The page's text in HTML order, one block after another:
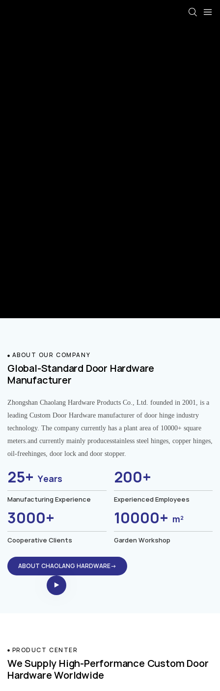
ABOUT OUR COMPANY
Global-Standard Door Hardware
Manufacturer
Zhongshan Chaolang Hardware Products Co., Ltd. founded in 2001, is a
leading Custom Door Hardware manufacturer of door hinge industry
technology. The company currently has a plant area of 10000+ square
meters.and currently mainly producesstainless steel hinges, copper hinges,
oil-freehinges, door lock and door stopper.
25+Years
Manufacturing Experience
200+
Experienced Employees
3000+
Cooperative Clients
10000+ m²
Garden Workshop
ABOUT CHAOLANG HARDWARE→
PRODUCT CENTER
We Supply High-Performance Custom Door
Hardware Worldwide